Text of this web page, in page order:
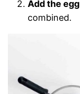
Add the egg
combined.